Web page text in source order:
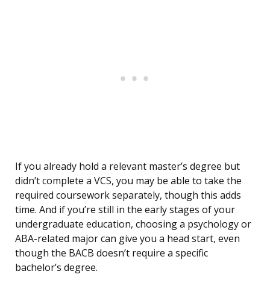
If you already hold a relevant master’s degree but
didn’t complete a VCS, you may be able to take the
required coursework separately, though this adds
time. And if you’re still in the early stages of your
undergraduate education, choosing a psychology or
ABA-related major can give you a head start, even
though the BACB doesn’t require a specific
bachelor’s degree.